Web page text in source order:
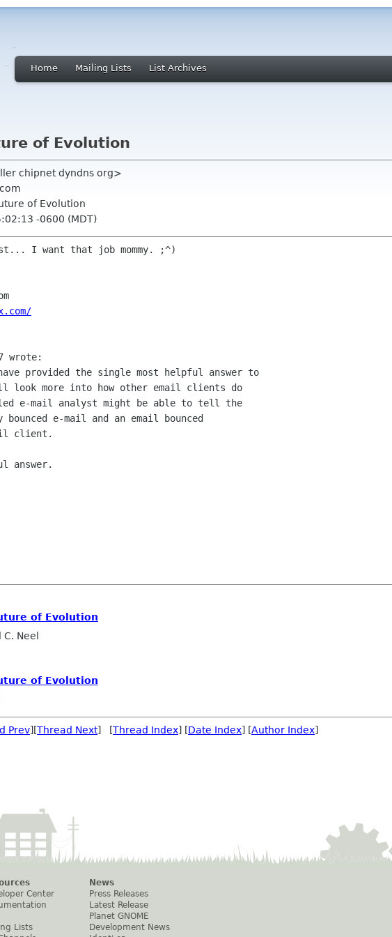
Home Mailing Lists List Archives
of Evolution
chipnet dyndns org>
of Evolution
-0600 (MDT)
I want that job mommy. ;^)
provided the single most helpful answer to
more into how other email clients do
e-mail analyst might be able to tell the
e-mail and an email bounced
client.
answer.
of Evolution
Neel
of Evolution
Prev][Thread Next] [Thread Index] [Date Index] [Author Index]
Center
Lists
News
Press Releases
Latest Release
Planet GNOME
Development News